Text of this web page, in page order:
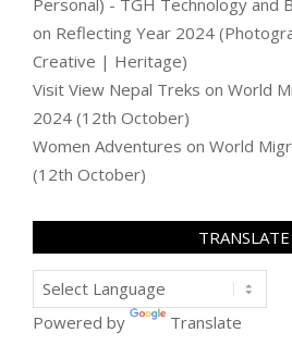
on Reflecting Year 2024
Creative | Heritage)
Visit View Nepal Treks on World
2024 (12th October)
Women Adventures on World
(12th October)
TRANSLATE
Powered by Translate